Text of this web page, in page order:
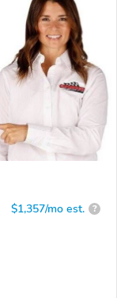
$1,357/mo est. ?